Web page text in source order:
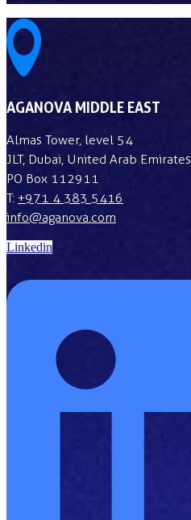
AGANOVA MIDDLE EAST
Almas Tower, level 54
JLT, Dubai, United Arab Emirates
PO Box 112911
T: +971 4 383 5416
info@aganova.com
Linkedin